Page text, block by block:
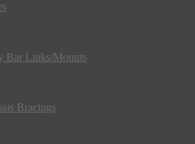
Bar Links/Mounts
Bracings